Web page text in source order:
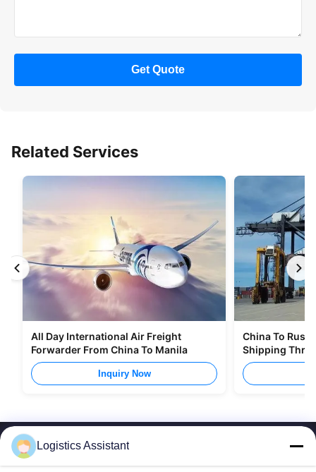
Get Quote
Related Services
All Day International Air Freight
Forwarder From China To Manila
Inquiry Now
China To
Shipping
Logistics Assistant